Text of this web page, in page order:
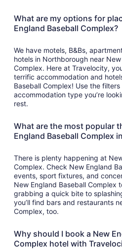
What are my options for
England Baseball Complex?
We have motels, B&Bs,
hotels in Northborough near
Complex. Here at Travelocity,
terrific accommodation and
Baseball Complex! Use the
accommodation type you’re
rest.
What are the most popular
England Baseball Complex
There is plenty happening at
Complex. Check New England
events, sport fixtures, and
New England Baseball Complex
grabbing a quick bite to
you’ll find bars and restaurants
Complex, too.
Why should I book a New
Complex hotel with